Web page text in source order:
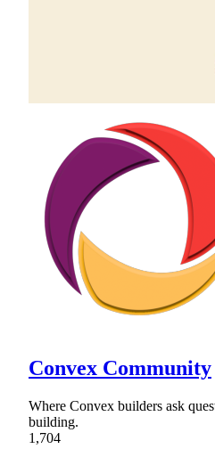
Convex Community
Where Convex builders ask
building.
1,704